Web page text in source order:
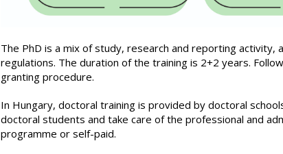
The PhD is a mix of study, research and reporting
regulations. The duration of the training is 2+2 years.
granting procedure.
In Hungary, doctoral training is provided by doctoral
doctoral students and take care of the professional and
programme or self-paid.